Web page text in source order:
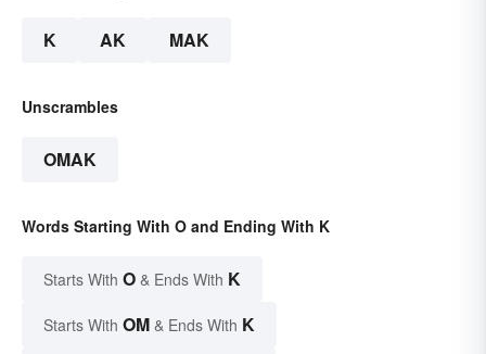
K AK MAK
Unscrambles
OMAK
Words Starting With O and Ending With K
Starts With O & Ends With K
Starts With OM & Ends With K